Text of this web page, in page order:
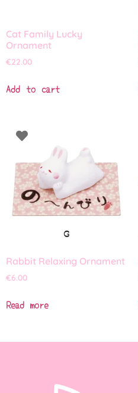
Cat Family Lucky
Ornament
€22.00
Add to cart
Rabbit Relaxing Ornament
€6.00
Read more